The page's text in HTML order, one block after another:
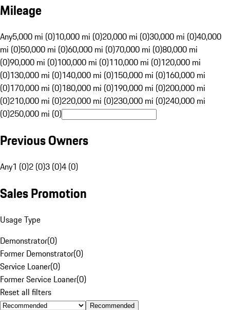
Mileage
Any5,000 mi (0)10,000 mi (0)20,000 mi (0)30,000 mi (0)40,000
mi (0)50,000 mi (0)60,000 mi (0)70,000 mi (0)80,000 mi
(0)90,000 mi (0)100,000 mi (0)110,000 mi (0)120,000 mi
(0)130,000 mi (0)140,000 mi (0)150,000 mi (0)160,000 mi
(0)170,000 mi (0)180,000 mi (0)190,000 mi (0)200,000 mi
(0)210,000 mi (0)220,000 mi (0)230,000 mi (0)240,000 mi
(0)250,000 mi (0)
Previous Owners
Any1 (0)2 (0)3 (0)4 (0)
Sales Promotion
Usage Type
Demonstrator(0)
Former Demonstrator(0)
Service Loaner(0)
Former Service Loaner(0)
Reset all filters
Recommended